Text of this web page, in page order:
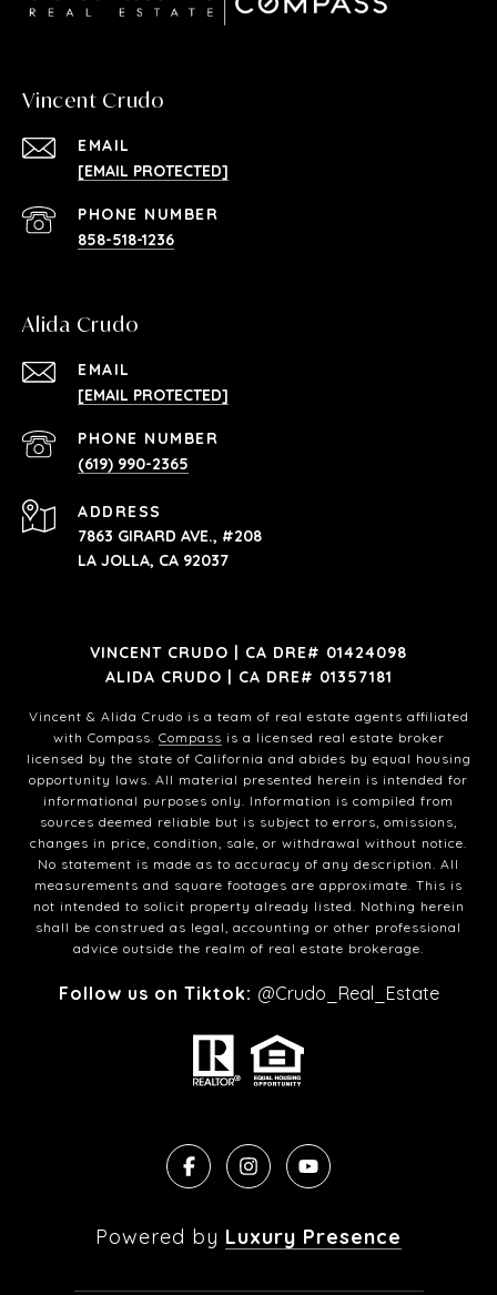
Vincent Crudo
EMAIL
[EMAIL PROTECTED]
PHONE NUMBER
858-518-1236
Alida Crudo
EMAIL
[EMAIL PROTECTED]
PHONE NUMBER
(619) 990-2365
ADDRESS
7863 GIRARD AVE., #208
LA JOLLA, CA 92037
VINCENT CRUDO | CA DRE# 01424098
ALIDA CRUDO | CA DRE# 01357181
Vincent & Alida Crudo is a team of real estate agents affiliated
with Compass. Compass is a licensed real estate broker
licensed by the state of California and abides by equal housing
opportunity laws. All material presented herein is intended for
informational purposes only. Information is compiled from
sources deemed reliable but is subject to errors, omissions,
changes in price, condition, sale, or withdrawal without notice.
No statement is made as to accuracy of any description. All
measurements and square footages are approximate. This is
not intended to solicit property already listed. Nothing herein
shall be construed as legal, accounting or other professional
advice outside the realm of real estate brokerage.
Follow us on Tiktok: @Crudo_Real_Estate
Powered by Luxury Presence